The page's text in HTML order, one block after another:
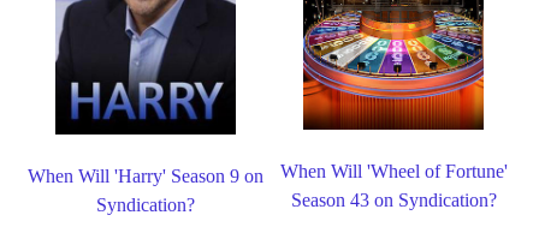
When Will 'Harry' Season 9 on
Syndication?
When Will 'Wheel of Fortune'
Season 43 on Syndication?